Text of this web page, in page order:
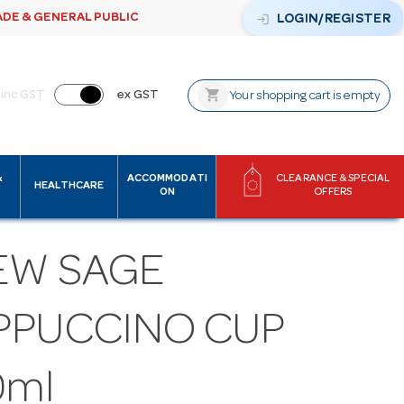
& GENERAL PUBLIC login LOGIN/REGISTER
inc GST ex GST shopping_cart Your shopping cart is empty
HEALTHCARE
ACCOMMODATI
ON
CLEARANCE & SPECIAL
OFFERS
SAGE
CUP